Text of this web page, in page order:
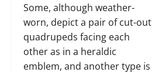
Some, although weather-
worn, depict a pair of cut-out
quadrupeds facing each
other as in a heraldic
emblem, and another type is